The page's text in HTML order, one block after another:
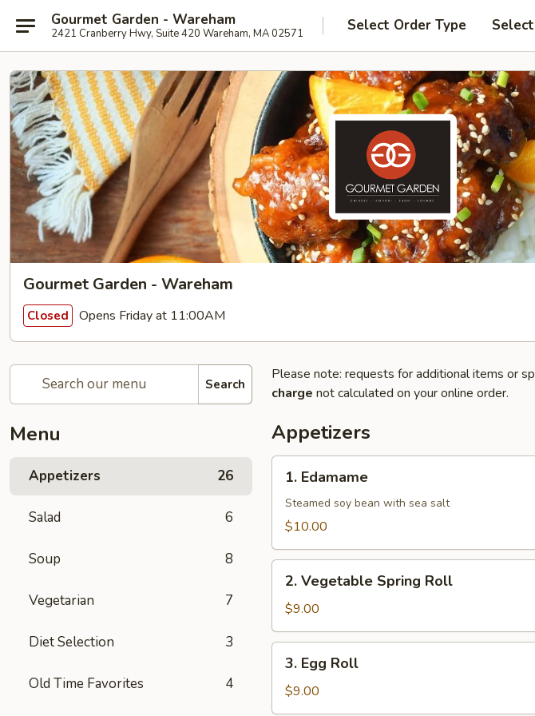
Gourmet Garden - Wareham
2421 Cranberry Hwy, Suite 420 Wareham, MA 02571 Select Order Type
Gourmet Garden - Wareham
Closed Opens Friday at 11:00AM
Search
Menu
Appetizers 26
Salad 6
Soup 8
Vegetarian 7
Diet Selection 3
Old Time Favorites 4
Please note: requests for additional items or
charge not calculated on your online order.
Appetizers
Edamame
1. Edamame
Steamed soy bean with sea salt
$10.00
Vegetable
Spring
Roll
2. Vegetable Spring Roll
$9.00
Egg
Roll
3. Egg Roll
$9.00